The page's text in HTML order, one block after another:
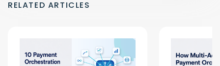
RELATED ARTICLES